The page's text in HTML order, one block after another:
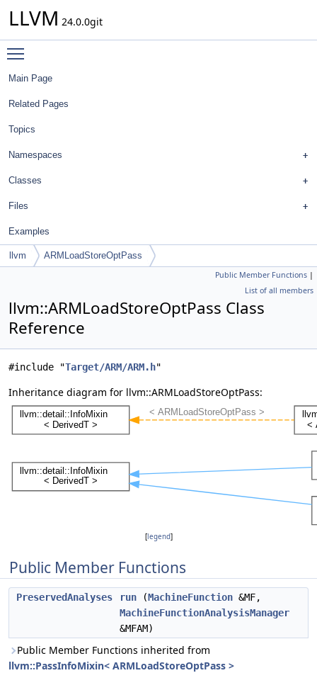
LLVM 24.0.0git
Main Page
Related Pages
Topics
Namespaces
Classes
Files
Examples
llvm ARMLoadStoreOptPass
Public Member Functions |
List of all members
llvm::ARMLoadStoreOptPass Class
Reference
#include "Target/ARM/ARM.h"
Inheritance diagram for llvm::ARMLoadStoreOptPass:
[legend]
Public Member Functions
PreservedAnalyses run (MachineFunction &MF,
MachineFunctionAnalysisManager
&MFAM)
Public Member Functions inherited from
llvm::PassInfoMixin< ARMLoadStoreOptPass >